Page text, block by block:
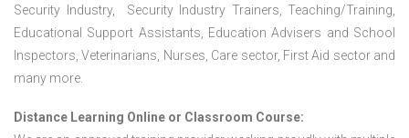
Security Industry, Security Industry Trainers, Teaching/Training,
Educational Support Assistants, Education Advisers and School
Inspectors, Veterinarians, Nurses, Care sector, First Aid sector and
many more.
Distance Learning Online or Classroom Course: